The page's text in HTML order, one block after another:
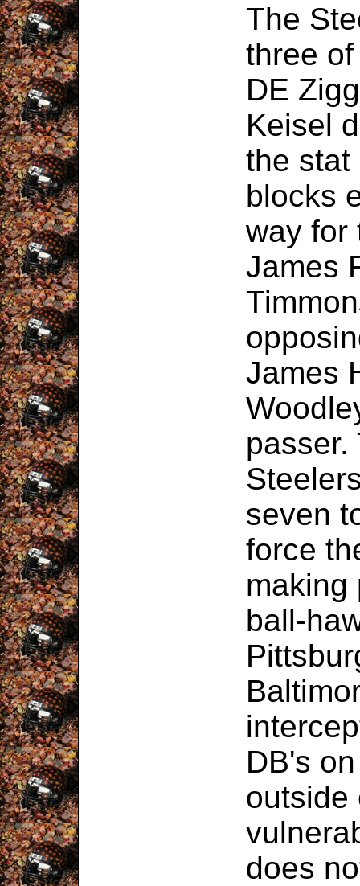
The
three
DE
Keisel
the stat
blocks
way for
James
James
passer.
seven
force
making
ball-
DB's
outside
does